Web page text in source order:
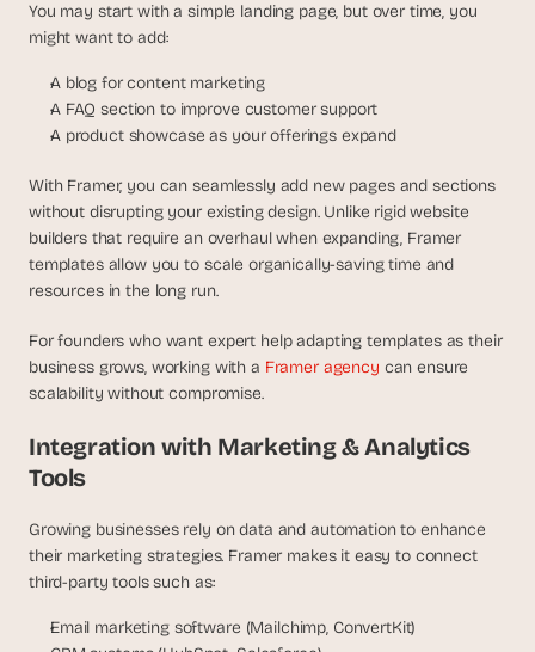
You may start with a simple landing page, but over time, you
might want to add:
A blog for content marketing
A FAQ section to improve customer support
A product showcase as your offerings expand
With Framer, you can seamlessly add new pages and sections
without disrupting your existing design. Unlike rigid website
builders that require an overhaul when expanding, Framer
templates allow you to scale organically-saving time and
resources in the long run.
For founders who want expert help adapting templates as their
business grows, working with a Framer agency can ensure
scalability without compromise.
Integration with Marketing & Analytics
Tools
Growing businesses rely on data and automation to enhance
their marketing strategies. Framer makes it easy to connect
third-party tools such as:
Email marketing software (Mailchimp, ConvertKit)